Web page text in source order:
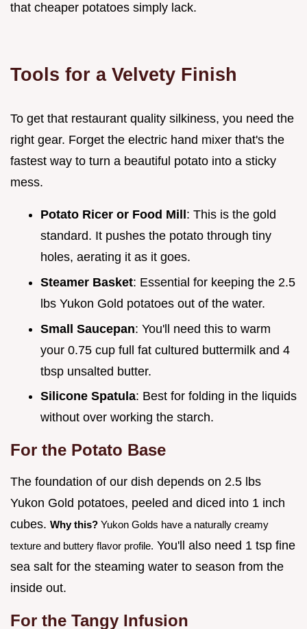
that cheaper potatoes simply lack.
Tools for a Velvety Finish
To get that restaurant quality silkiness, you need the
right gear. Forget the electric hand mixer that's the
fastest way to turn a beautiful potato into a sticky
mess.
Potato Ricer or Food Mill : This is the gold
standard. It pushes the potato through tiny
holes, aerating it as it goes.
Steamer Basket: Essential for keeping the 2.5
lbs Yukon Gold potatoes out of the water.
Small Saucepan: You'll need this to warm
your 0.75 cup full fat cultured buttermilk and 4
tbsp unsalted butter.
Silicone Spatula: Best for folding in the liquids
without over working the starch.
For the Potato Base
The foundation of our dish depends on 2.5 lbs
Yukon Gold potatoes, peeled and diced into 1 inch
cubes. Why this? Yukon Golds have a naturally creamy
texture and buttery flavor profile. You'll also need 1 tsp fine
sea salt for the steaming water to season from the
inside out.
For the Tangy Infusion